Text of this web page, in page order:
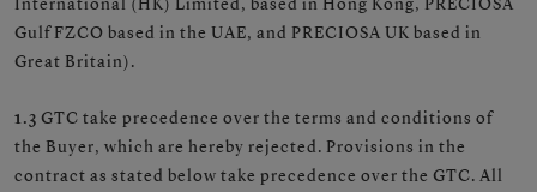
International (HK) Limited, based in Hong Kong, PRECIOSA
Gulf FZCO based in the UAE, and PRECIOSA UK based in
Great Britain).
1.3 GTC take precedence over the terms and conditions of
the Buyer, which are hereby rejected. Provisions in the
contract as stated below take precedence over the GTC. All